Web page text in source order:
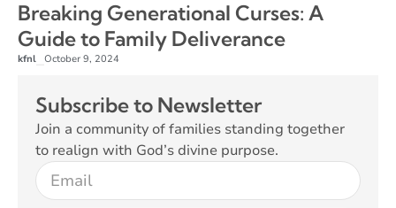
Breaking Generational Curses: A
Guide to Family Deliverance
kfnl October 9, 2024
Subscribe to Newsletter
Join a community of families standing together
to realign with God’s divine purpose.